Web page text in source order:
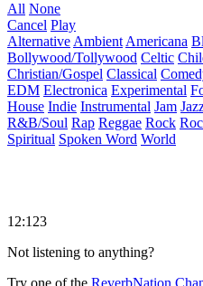
All None
Cancel Play
Alternative Ambient Americana
Bollywood/Tollywood Celtic
Christian/Gospel Classical
EDM Electronica Experimental
House Indie Instrumental Jam
R&B/Soul Rap Reggae Rock
Spiritual Spoken Word World
12:123
Not listening to anything?